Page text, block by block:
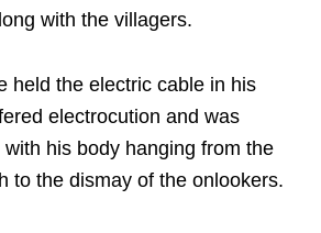
with the villagers.
held the electric cable in his
electrocution and was
his body hanging from the
to the dismay of the onlookers.